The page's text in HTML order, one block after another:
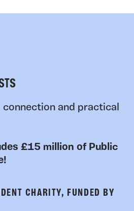
and practical
£15 million of Public
CHARITY, FUNDED BY